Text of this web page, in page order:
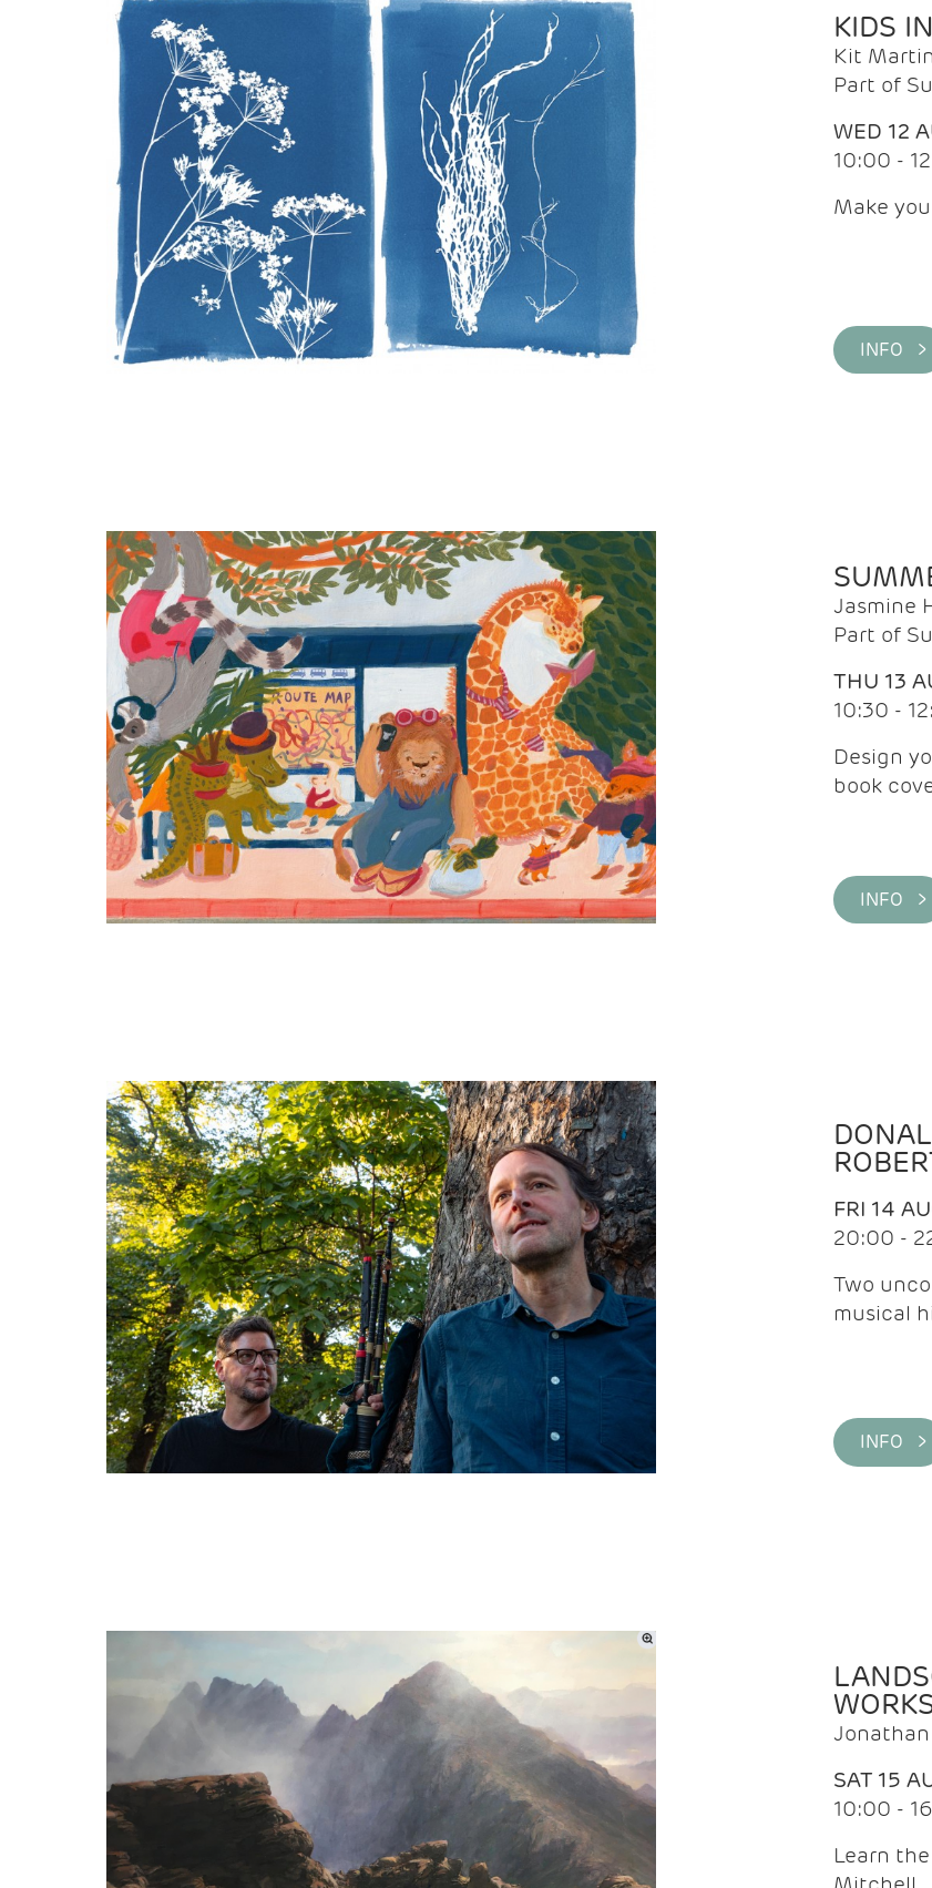
KIDS
Kit Martin
Part of
WED 12
10:00 -
Make
INFO >
Jasmine
Part of
THU 13
10:30 -
Design
book
INFO >
FRI 14
20:00 -
Two
musical
INFO >
SAT 15
10:00 -
Learn